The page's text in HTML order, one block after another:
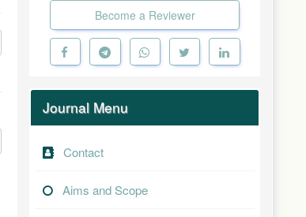
Become a Reviewer
Journal Menu
Contact
Aims and Scope